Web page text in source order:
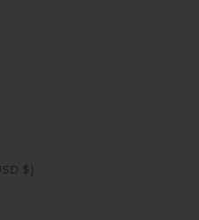
Bosnia & Herzegovina (USD $)